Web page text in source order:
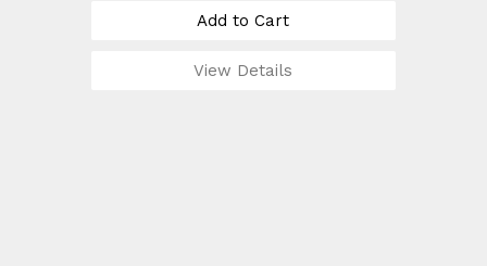
Add to Cart
View Details